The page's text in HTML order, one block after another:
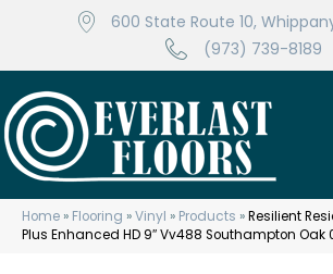
600 State Route 10,
(973) 739-8189
Home » Flooring »Vinyl » Products »Resilient
Plus Enhanced HD 9″ Vv488 Southampton Oak